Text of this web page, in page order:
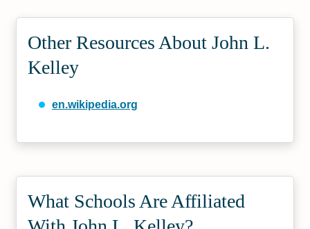
Other Resources About John L.
Kelley
en.wikipedia.org
What Schools Are Affiliated